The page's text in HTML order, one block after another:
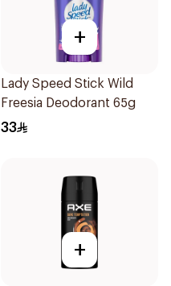
+
Lady Speed Stick Wild
Freesia Deodorant 65g
33
+